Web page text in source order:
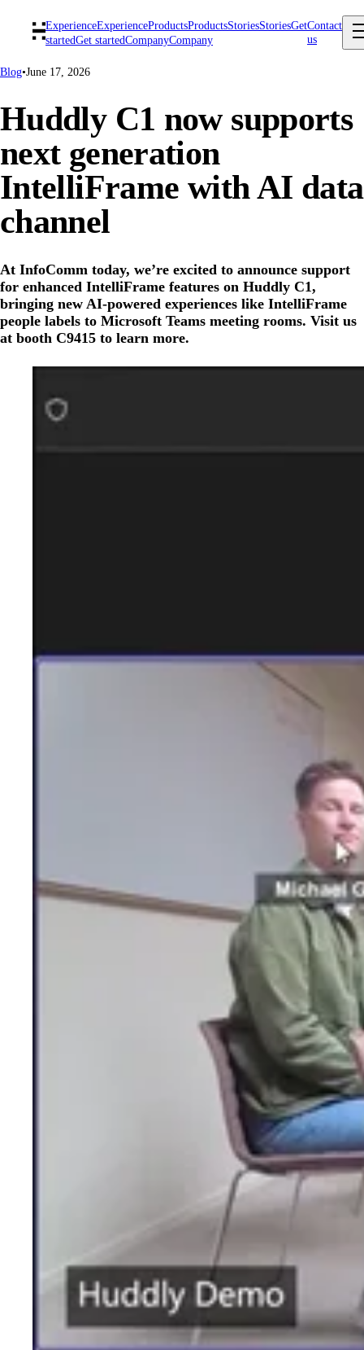
ExperienceExperienceProductsProductsStoriesStoriesGet
startedGet startedCompanyCompany
Contact
us
Blog•June 17, 2026
Huddly C1 now supports
next generation
IntelliFrame with AI data
channel
At InfoComm today, we’re excited to announce support
for enhanced IntelliFrame features on Huddly C1,
bringing new AI-powered experiences like IntelliFrame
people labels to Microsoft Teams meeting rooms. Visit us
at booth C9415 to learn more.